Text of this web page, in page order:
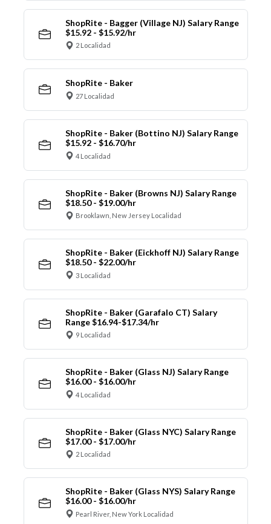
ShopRite - Bagger (Village NJ) Salary Range
$15.92 - $15.92/hr
2 Localidad
ShopRite - Baker
27 Localidad
ShopRite - Baker (Bottino NJ) Salary Range
$15.92 - $16.70/hr
4 Localidad
ShopRite - Baker (Browns NJ) Salary Range
$18.50 - $19.00/hr
Brooklawn, New Jersey Localidad
ShopRite - Baker (Eickhoff NJ) Salary Range
$18.50 - $22.00/hr
3 Localidad
ShopRite - Baker (Garafalo CT) Salary
Range $16.94-$17.34/hr
9 Localidad
ShopRite - Baker (Glass NJ) Salary Range
$16.00 - $16.00/hr
4 Localidad
ShopRite - Baker (Glass NYC) Salary Range
$17.00 - $17.00/hr
2 Localidad
ShopRite - Baker (Glass NYS) Salary Range
$16.00 - $16.00/hr
Pearl River, New York Localidad